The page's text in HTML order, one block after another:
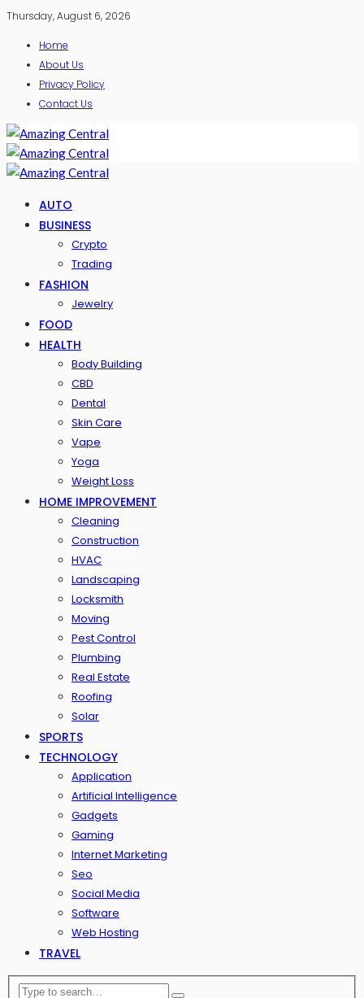
Thursday, August 6, 2026
Home
About Us
Privacy Policy
Contact Us
AUTO
BUSINESS
Crypto
Trading
FASHION
Jewelry
FOOD
HEALTH
Body Building
CBD
Dental
Skin Care
Vape
Yoga
Weight Loss
HOME IMPROVEMENT
Cleaning
Construction
HVAC
Landscaping
Locksmith
Moving
Pest Control
Plumbing
Real Estate
Roofing
Solar
SPORTS
TECHNOLOGY
Application
Artificial Intelligence
Gadgets
Gaming
Internet Marketing
Seo
Social Media
Software
Web Hosting
TRAVEL